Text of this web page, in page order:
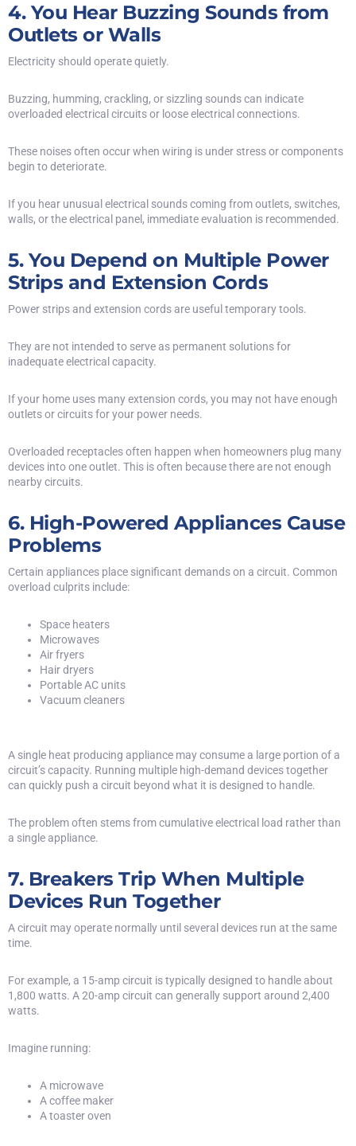
4. You Hear Buzzing Sounds from
Outlets or Walls
Electricity should operate quietly.
Buzzing, humming, crackling, or sizzling sounds can indicate
overloaded electrical circuits or loose electrical connections.
These noises often occur when wiring is under stress or components
begin to deteriorate.
If you hear unusual electrical sounds coming from outlets, switches,
walls, or the electrical panel, immediate evaluation is recommended.
5. You Depend on Multiple Power
Strips and Extension Cords
Power strips and extension cords are useful temporary tools.
They are not intended to serve as permanent solutions for
inadequate electrical capacity.
If your home uses many extension cords, you may not have enough
outlets or circuits for your power needs.
Overloaded receptacles often happen when homeowners plug many
devices into one outlet. This is often because there are not enough
nearby circuits.
6. High-Powered Appliances Cause
Problems
Certain appliances place significant demands on a circuit. Common
overload culprits include:
Space heaters
Microwaves
Air fryers
Hair dryers
Portable AC units
Vacuum cleaners
A single heat producing appliance may consume a large portion of a
circuit’s capacity. Running multiple high-demand devices together
can quickly push a circuit beyond what it is designed to handle.
The problem often stems from cumulative electrical load rather than
a single appliance.
7. Breakers Trip When Multiple
Devices Run Together
A circuit may operate normally until several devices run at the same
time.
For example, a 15-amp circuit is typically designed to handle about
1,800 watts. A 20-amp circuit can generally support around 2,400
watts.
Imagine running:
A microwave
A coffee maker
A toaster oven